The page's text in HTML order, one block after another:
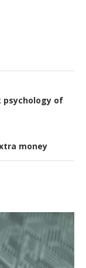
psychology of
money